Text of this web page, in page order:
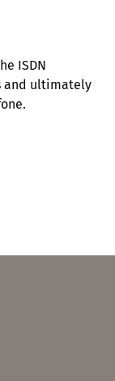
ISDN
and ultimately